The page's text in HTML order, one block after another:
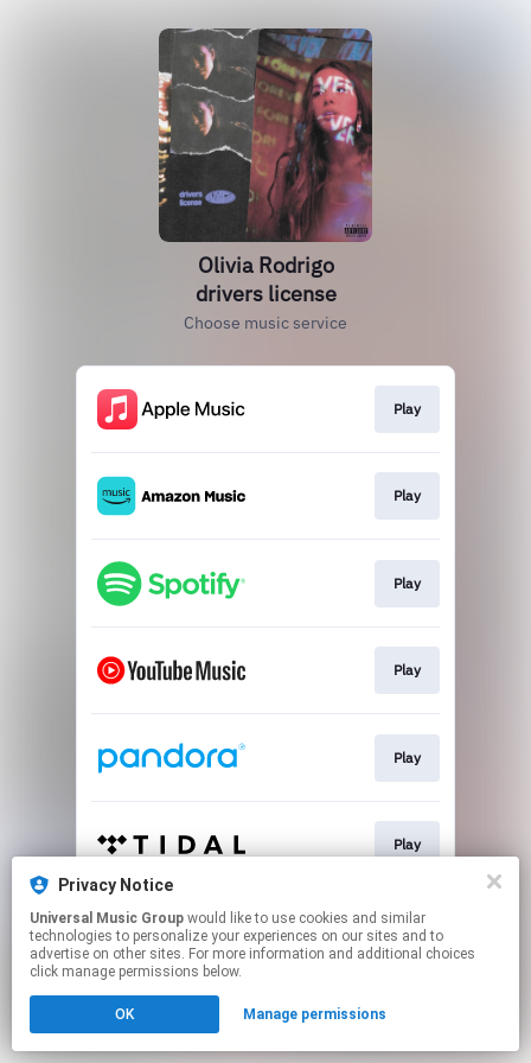
Olivia Rodrigo
drivers license
Choose music service
Play
Play
Play
Play
Play
Play
This page may contain affiliate links.
By using this service, you agree to the use of cookies.
Click hereto manage your permissions.
Privacy Notice
Universal Music Group
technologies to personalize your experiences on our sites and to
advertise on other sites. For more information and additional choices
click manage permissions below.
OK Manage permissions